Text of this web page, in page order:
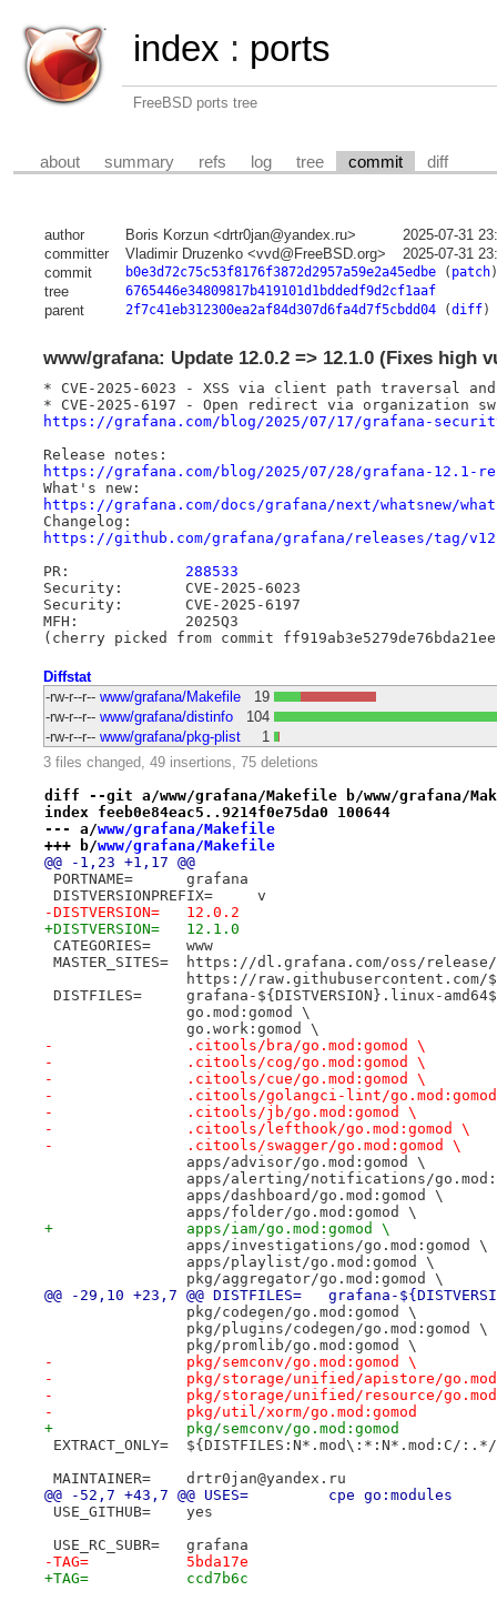
index : ports
FreeBSD ports tree
about summary refs log tree commit diff
author Boris Korzun <drtr0jan@yandex.ru>
2025-07-31
committer
Vladimir Druzenko <vvd@FreeBSD.org>
2025-07-31
commit
b0e3d72c75c53f8176f3872d2957a59e2a45edbe( patch)
tree 6765446e34809817b419101d1bddedf9d2cf1aaf
parent 2f7c41eb312300ea2af84d307d6fa4d7f5cbdd04(diff)
www/grafana: Update 12.0.2 => 12.1.0 (Fixes high
* CVE-2025-6023 - XSS via client path traversal
https://grafana.com/blog/2025/07/17/grafana-
https://grafana.com/blog/2025/07/28/grafana-
https://grafana.com/docs/grafana/next/whatsnew/
https://github.com/grafana/grafana/releases/tag/
288533
Security:	CVE-2025-6023
Security:	CVE-2025-6197
MFH:		2025Q3
Diffstat
-rw-r--r-- www/grafana/Makefile
19
-rw-r--r-- www/grafana/distinfo
104
-rw-r--r-- www/grafana/pkg-plist
1
3 files changed, 49 insertions, 75 deletions
diff --git a/www/grafana/Makefile b/www/grafana/
index feeb0e84eac5..9214f0e75da0 100644
--- a/www/grafana/Makefile
+++ b/www/grafana/Makefile
@@ -1,23 +1,17 @@
PORTNAME=	grafana
DISTVERSIONPREFIX=	v
-DISTVERSION=	12.0.2
+DISTVERSION=	12.1.0
CATEGORIES=	www
MASTER_SITES=	https://dl.grafana.com/oss/
https://raw.githubusercontent.com/
DISTFILES=	grafana-${DISTVERSION}.linux-
go.mod:gomod \
go.work:gomod \
-		.citools/bra/go.mod:gomod \
-		.citools/cog/go.mod:gomod \
-		.citools/cue/go.mod:gomod \
-		.citools/golangci-lint/
-		.citools/jb/go.mod:gomod \
-		.citools/lefthook/go.mod:gomod \
-		.citools/swagger/go.mod:gomod \
apps/advisor/go.mod:gomod \
apps/alerting/notifications/
apps/dashboard/go.mod:gomod \
apps/folder/go.mod:gomod \
+		apps/iam/go.mod:gomod \
apps/investigations/go.mod:gomod \
apps/playlist/go.mod:gomod \
pkg/aggregator/go.mod:gomod \
@@ -29,10 +23,7 @@
pkg/codegen/go.mod:gomod \
pkg/plugins/codegen/go.mod:gomod \
pkg/promlib/go.mod:gomod \
-		pkg/semconv/go.mod:gomod \
-		pkg/storage/unified/apistore/
-		pkg/storage/unified/resource/
-		pkg/util/xorm/go.mod:gomod
+		pkg/semconv/go.mod:gomod
EXTRACT_ONLY=
MAINTAINER=	drtr0jan@yandex.ru
@@ -52,7 +43,7 @@ USES=		cpe go:modules
USE_GITHUB=	yes
USE_RC_SUBR=	grafana
-TAG=		5bda17e
+TAG=		ccd7b6c